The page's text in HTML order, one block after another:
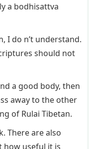
a bodhisattva
I do n’t understand.
should not
a good body, then
away to the other
of Rulai Tibetan.
There are also
how useful it is